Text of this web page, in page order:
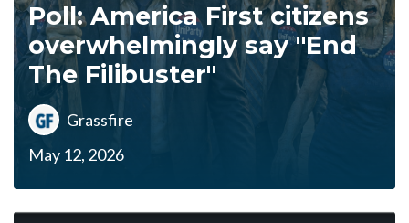
Poll: America First citizens
overwhelmingly say "End
The Filibuster"
Grassfire
May 12, 2026